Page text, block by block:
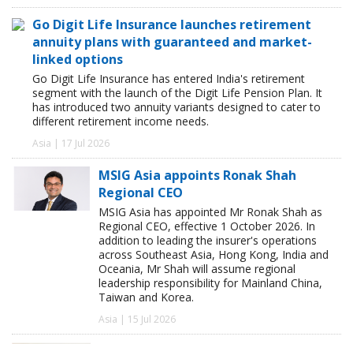
Go Digit Life Insurance launches retirement
annuity plans with guaranteed and market-
linked options
Go Digit Life Insurance has entered India's retirement
segment with the launch of the Digit Life Pension Plan. It
has introduced two annuity variants designed to cater to
different retirement income needs.
Asia | 17 Jul 2026
MSIG Asia appoints Ronak Shah
Regional CEO
MSIG Asia has appointed Mr Ronak Shah as
Regional CEO, effective 1 October 2026. In
addition to leading the insurer's operations
across Southeast Asia, Hong Kong, India and
Oceania, Mr Shah will assume regional
leadership responsibility for Mainland China,
Taiwan and Korea.
Asia | 15 Jul 2026